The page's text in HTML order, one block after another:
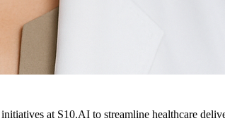
at S10.AI to streamline healthcare